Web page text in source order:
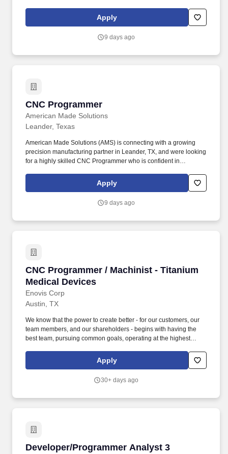
GD&T , and a commitment to delivering consistent, high-quality
Apply
9 days ago
CNC Programmer
American Made Solutions
CNC Programmer
Leander, Texas
American Made Solutions (AMS) is connecting with a growing
precision manufacturing partner in Leander, TX, and were looking
for a highly skilled CNC Programmer who is confident in
the lead programmer on-site, taking ownership of programming
projects, machine setup, and quality output across CNC mills and
Apply
9 days ago
CNC Programmer / Machinist - Titanium
Medical Devices
Enovis Corp
CNC Programmer / Machinist - Titanium
Austin, TX
We know that the power to create better - for our customers, our
team members, and our shareholders - begins with having the
best team, pursuing common goals, operating at the highest
Corporation (NYSE: ENOV) is an innovation-driven medical
technology growth company dedicated to developing clinically
outcomes and transform workflows.
Apply
30+ days ago
Developer/Programmer Analyst 3
Developer/Programmer Analyst 3